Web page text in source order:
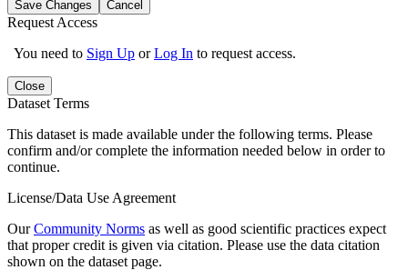
Save Changes Cancel
Request Access
You need to Sign Up orLog In to request access.
Close
Dataset Terms
This dataset is made available under the following terms. Please
confirm and/or complete the information needed below in order to
continue.
License/Data Use Agreement
OurCommunity Norms as well as good scientific practices expect
that proper credit is given via citation. Please use the data citation
shown on the dataset page.